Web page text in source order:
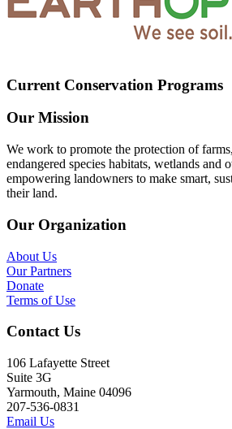
Current Conservation Programs
Our Mission
We work to promote the protection of
endangered species habitats, wetlands and
empowering landowners to make smart,
their land.
Our Organization
About Us
Our Partners
Donate
Terms of Use
Contact Us
106 Lafayette Street
Suite 3G
Yarmouth, Maine 04096
207-536-0831
Email Us